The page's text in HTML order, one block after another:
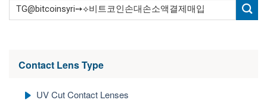
Contact Lens Type
UV Cut Contact Lenses